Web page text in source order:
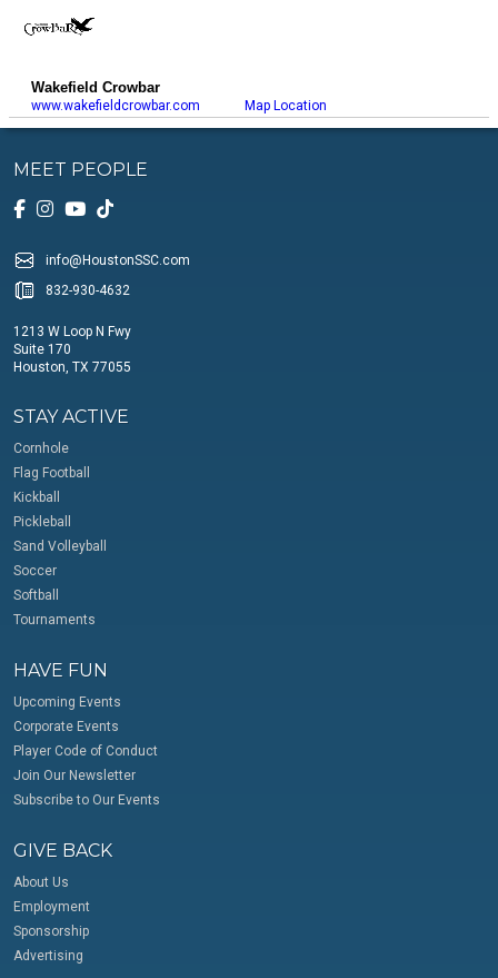
Wakefield Crowbar
www.wakefieldcrowbar.com Map Location
MEET PEOPLE
info@HoustonSSC.com
832-930-4632
1213 W Loop N Fwy
Suite 170
Houston, TX 77055
STAY ACTIVE
Cornhole
Flag Football
Kickball
Pickleball
Sand Volleyball
Soccer
Softball
Tournaments
HAVE FUN
Upcoming Events
Corporate Events
Player Code of Conduct
Join Our Newsletter
Subscribe to Our Events
GIVE BACK
About Us
Employment
Sponsorship
Advertising